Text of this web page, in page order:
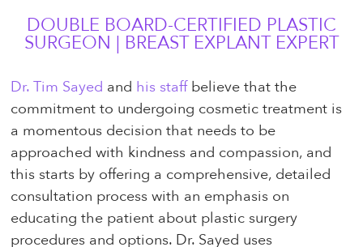
DOUBLE BOARD-CERTIFIED PLASTIC
SURGEON | BREAST EXPLANT EXPERT
Dr. Tim Sayed and his staffbelieve that the
commitment to undergoing cosmetic treatment is
a momentous decision that needs to be
approached with kindness and compassion, and
this starts by offering a comprehensive, detailed
consultation process with an emphasis on
educating the patient about plastic surgery
procedures and options. Dr. Sayed uses